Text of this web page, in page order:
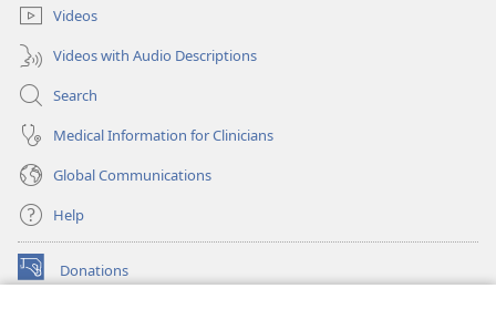
Videos
Videos with Audio Descriptions
Search
Medical Information for Clinicians
Global Communications
Help
Donations
(opens